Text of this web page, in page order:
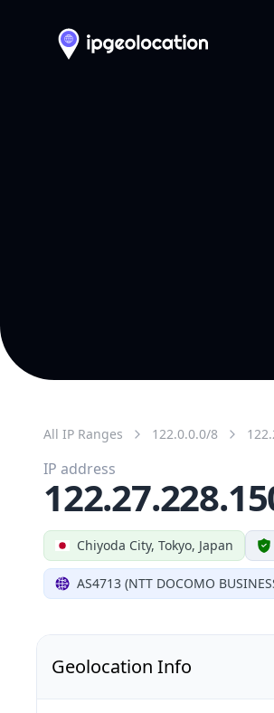
All IP Ranges 122.0.0.0/8
Chiyoda City, Tokyo, Japan
AS4713 (NTT DOCOMO
IP address
Geolocation Info